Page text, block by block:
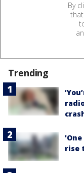
By
Trending
rise